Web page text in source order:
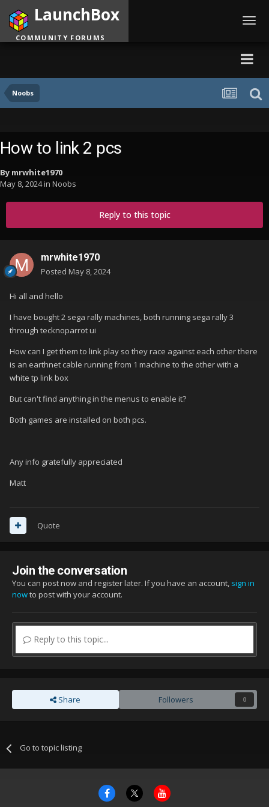
Noobs
LaunchBox
COMMUNITY FORUMS
How to link 2 pcs
By mrwhite1970
May 8, 2024in Noobs
Reply to this topic
mrwhite1970
Posted May 8, 2024
Hi all and hello
I have bought 2 sega rally machines, both running sega rally 3
through tecknoparrot ui
How can I get them to link play so they race against each other there
is an earthnet cable running from 1 machine to the other with a
white tp link box
But can't find anything in the menus to enable it?
Both games are installed on both pcs.
Any info gratefully appreciated
Matt
Quote
Join the conversation
You can post now and register later. If you have an account, sign in
nowto post with your account.
Reply to this topic...
Share Followers 0
Go to topic listing